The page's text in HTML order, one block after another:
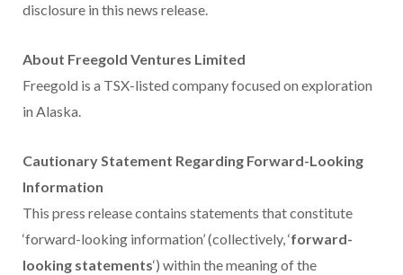
disclosure in this news release.
About Freegold Ventures Limited
Freegold is a TSX-listed company focused on exploration
in Alaska.
Cautionary Statement Regarding Forward-Looking
Information
This press release contains statements that constitute
‘forward-looking information’ (collectively, ‘forward-
looking statements‘) within the meaning of the